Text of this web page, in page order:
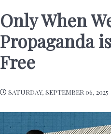
Only When
Propaganda
Free
SATURDAY, SEPTEMBER 06, 2025